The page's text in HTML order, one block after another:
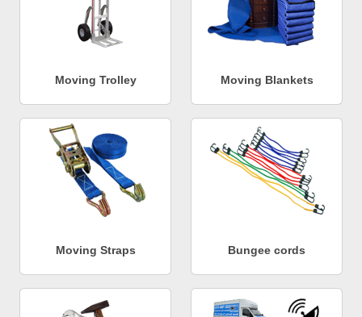
Moving Trolley Moving Blankets
Moving Straps Bungee cords